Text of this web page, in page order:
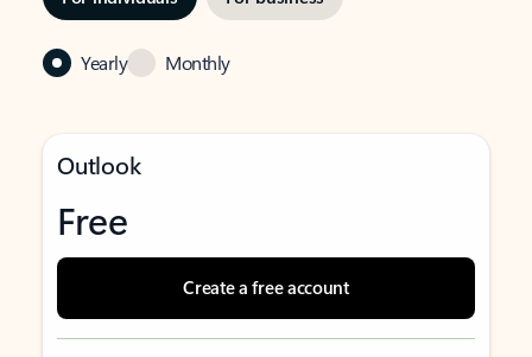
Yearly Monthly
Outlook
Free
Create a free account